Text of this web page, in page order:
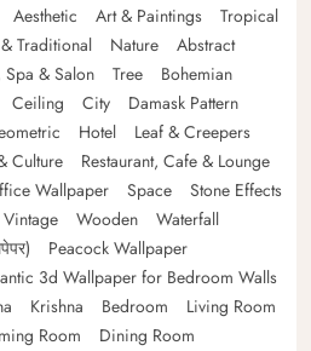
Aesthetic Art & Paintings
Tropical
Traditional Nature
Abstract
Spa & Salon Tree
Bohemian
Ceiling City
Damask Pattern
Hotel
Leaf & Creepers
Culture
Restaurant, Cafe & Lounge
Wallpaper Space
Stone Effects
Vintage Wooden
Waterfall
Peacock Wallpaper
3d Wallpaper for Bedroom Walls
Krishna Bedroom
Living Room
Room Dining Room